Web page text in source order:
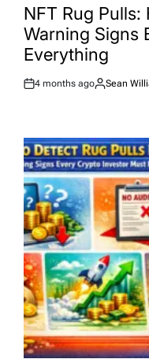
INNFT Rug
Warning Signs
Everything
Post
4 months ago
By:
Sean